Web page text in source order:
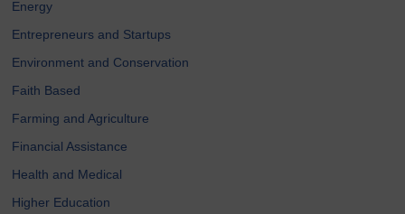
Energy
Entrepreneurs and Startups
Environment and Conservation
Faith Based
Farming and Agriculture
Financial Assistance
Health and Medical
Higher Education